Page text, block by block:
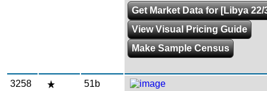
Get Market Data for [Libya 22/
View Visual Pricing Guide
Make Sample Census
3258
51b